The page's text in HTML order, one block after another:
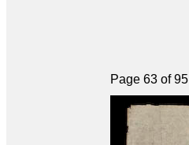
Page 63 of 95